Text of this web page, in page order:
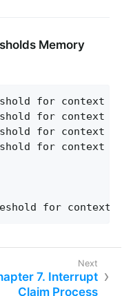
Memory
for context 0
for context 1
for context 2
for context 3
for context
7. Interrupt
Claim Process